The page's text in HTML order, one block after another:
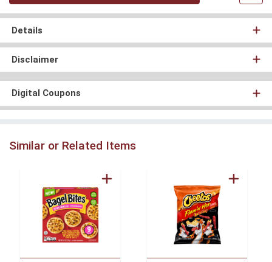
Details
Disclaimer
Digital Coupons
Similar or Related Items